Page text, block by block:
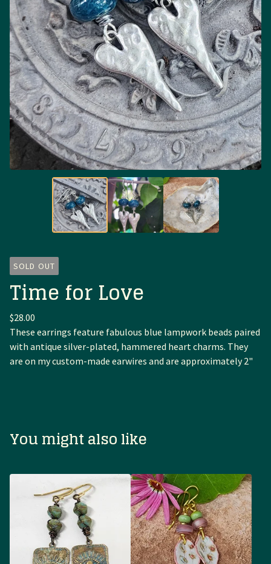
SOLD OUT
Time for Love
$28.00
These earrings feature fabulous blue lampwork beads paired
with antique silver-plated, hammered heart charms. They
are on my custom-made earwires and are approximately 2"
You might also like